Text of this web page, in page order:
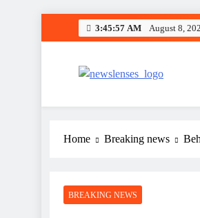
3:45:58 AM August 8,
Home Breaking news
BREAKING NEWS